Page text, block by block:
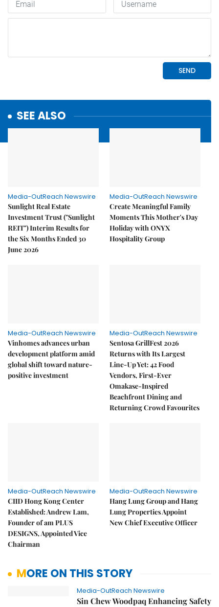
SEE ALSO
Media-OutReach Newswire
Sunlight Real Estate
Investment Trust ("Sunlight
REIT") Interim Results for
the Six Months Ended 30
June 2026
Media-OutReach Newswire
Create Meaningful Family
Moments This Mother's Day
Holiday with ONYX
Hospitality Group
Media-OutReach Newswire
Vinhomes advances urban
development platform amid
global shift toward nature-
positive investment
Media-OutReach Newswire
Sentosa GrillFest 2026
Returns with Its Largest
Line-Up Yet: 42 Food
Vendors, First-Ever
Omakase-Inspired
Beachfront Dining and
Returning Crowd Favourites
Media-OutReach Newswire
CIID Hong Kong Center
Established: Andrew Lam,
Founder of am PLUS
DESIGNS, Appointed Vice
Chairman
Media-OutReach Newswire
Hang Lung Group and Hang
Lung Properties Appoint
New Chief Executive Officer
MORE ON THIS STORY
Media-OutReach Newswire
Sin Chew Woodpaq Enhancing Safety